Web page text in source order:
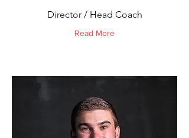
Director / Head Coach
Read More